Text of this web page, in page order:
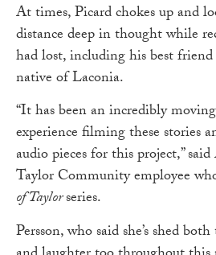
At times, Picard chokes up and
distance deep in thought while
had lost, including his best
native of Laconia.
“It has been an incredibly
experience filming these stories
audio pieces for this project,”
Taylor Community employee
of Taylorseries.
Persson, who said she’s shed